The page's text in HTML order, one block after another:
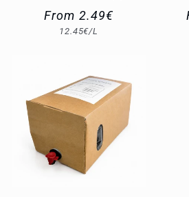
Regular
price
From 2.49€
Unit
12.45€/L